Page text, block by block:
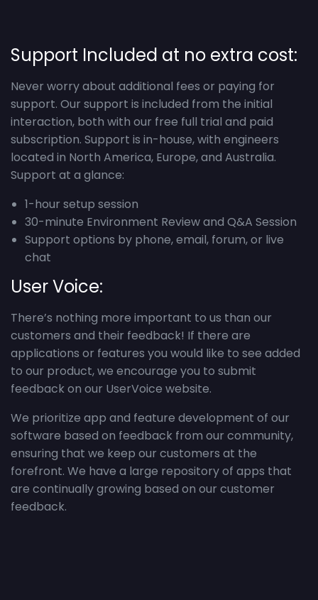
Support Included at no extra cost:
Never worry about additional fees or paying for
support. Our support is included from the initial
interaction, both with our free full trial and paid
subscription. Support is in-house, with engineers
located in North America, Europe, and Australia.
Support at a glance:
1-hour setup session
30-minute Environment Review and Q&A Session
Support options by phone, email, forum, or live
chat
User Voice:
There’s nothing more important to us than our
customers and their feedback! If there are
applications or features you would like to see added
to our product, we encourage you to submit
feedback on our UserVoice website.
We prioritize app and feature development of our
software based on feedback from our community,
ensuring that we keep our customers at the
forefront. We have a large repository of apps that
are continually growing based on our customer
feedback.